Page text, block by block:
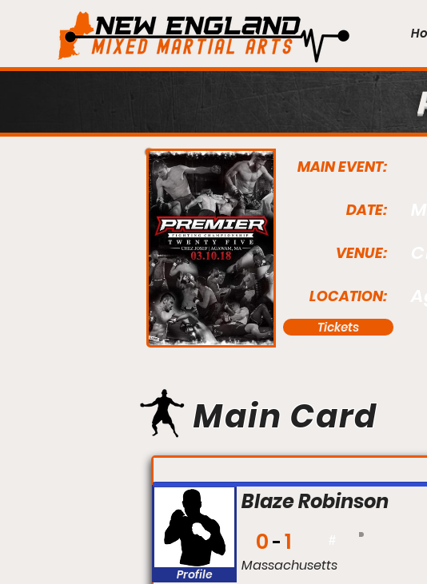
MAIN EVENT:
DATE:
VENUE:
LOCATION:
Tickets
Main Card
Blaze Robinson
Profile
0 1
Massachusetts